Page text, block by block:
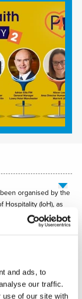
and ads, to
our traffic.
use of our site with
organised by the
Hospitality (IoH), as
designed to
leadership careers
He will be
MI, General